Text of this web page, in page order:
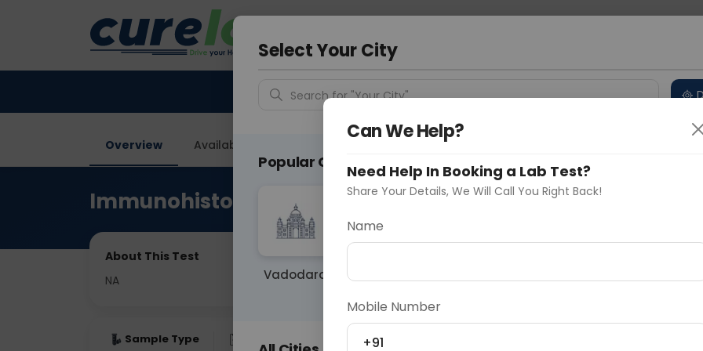
Faridabad
Overview Available Labs
Immunohistochemistry-CD3
About This Test
NA
Sample Type Fasting
Select Your City
Search for "Your City"
Popular Cities
Vadodara
Can We Help?
Need Help In Booking a Lab Test?
Share Your Details, We Will Call You Right Back!
Name
Mobile Number
+91